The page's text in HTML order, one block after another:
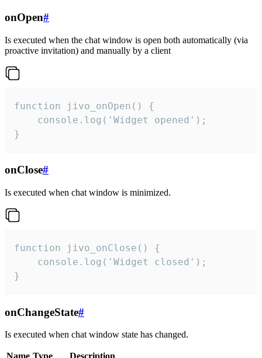
onOpen#
Is executed when the chat window is open both automatically (via
proactive invitation) and manually by a client
function jivo_onOpen() {
    console.log('Widget opened');
}
onClose#
Is executed when chat window is minimized.
function jivo_onClose() {
    console.log('Widget closed');
}
onChangeState#
Is executed when chat window state has changed.